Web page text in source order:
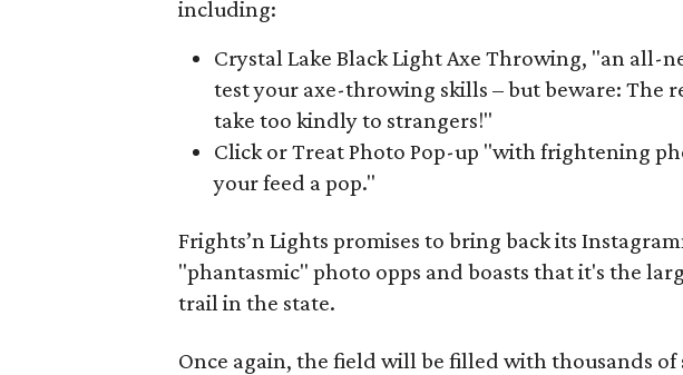
including:
Crystal Lake Black Light Axe Throwing, "an all-
test your axe-throwing skills – but beware: The
take too kindly to strangers!"
Click or Treat Photo Pop-up "with frightening
your feed a pop."
Frights’n Lights promises to bring back its
"phantasmic" photo opps and boasts that it's the
trail in the state.
Once again, the field will be filled with thousands